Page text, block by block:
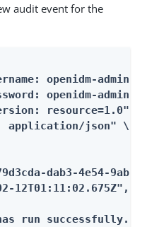
audit event for the
openidm-admin"
openidm-admin"
resource=1.0" \
application/json" \
dab3-4e54-9ab1-
12T01:11:02.675Z",
run successfully."